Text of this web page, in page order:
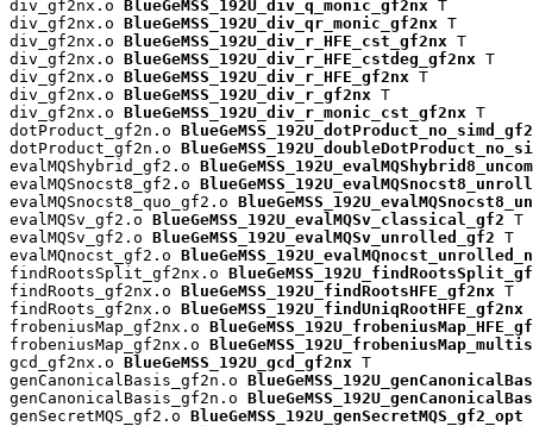
div_gf2nx.o BlueGeMSS_192U_div_q_monic_gf2nx T
div_gf2nx.o BlueGeMSS_192U_div_qr_monic_gf2nx T
div_gf2nx.o BlueGeMSS_192U_div_r_HFE_cst_gf2nx T
div_gf2nx.o BlueGeMSS_192U_div_r_HFE_cstdeg_gf2nx T
div_gf2nx.o BlueGeMSS_192U_div_r_HFE_gf2nx T
div_gf2nx.o BlueGeMSS_192U_div_r_gf2nx T
div_gf2nx.o BlueGeMSS_192U_div_r_monic_cst_gf2nx T
dotProduct_gf2n.o
dotProduct_gf2n.o
evalMQShybrid_gf2.o
evalMQSnocst8_gf2.o
evalMQSnocst8_quo_gf2.o
evalMQSv_gf2.o BlueGeMSS_192U_evalMQSv_classical_gf2 T
evalMQSv_gf2.o BlueGeMSS_192U_evalMQSv_unrolled_gf2 T
evalMQnocst_gf2.o
findRootsSplit_gf2nx.o
findRoots_gf2nx.o BlueGeMSS_192U_findRootsHFE_gf2nx T
findRoots_gf2nx.o BlueGeMSS_192U_findUniqRootHFE_gf2nx
frobeniusMap_gf2nx.o
frobeniusMap_gf2nx.o
gcd_gf2nx.o BlueGeMSS_192U_gcd_gf2nx T
genCanonicalBasis_gf2n.o
genCanonicalBasis_gf2n.o
genSecretMQS_gf2.o BlueGeMSS_192U_genSecretMQS_gf2_opt